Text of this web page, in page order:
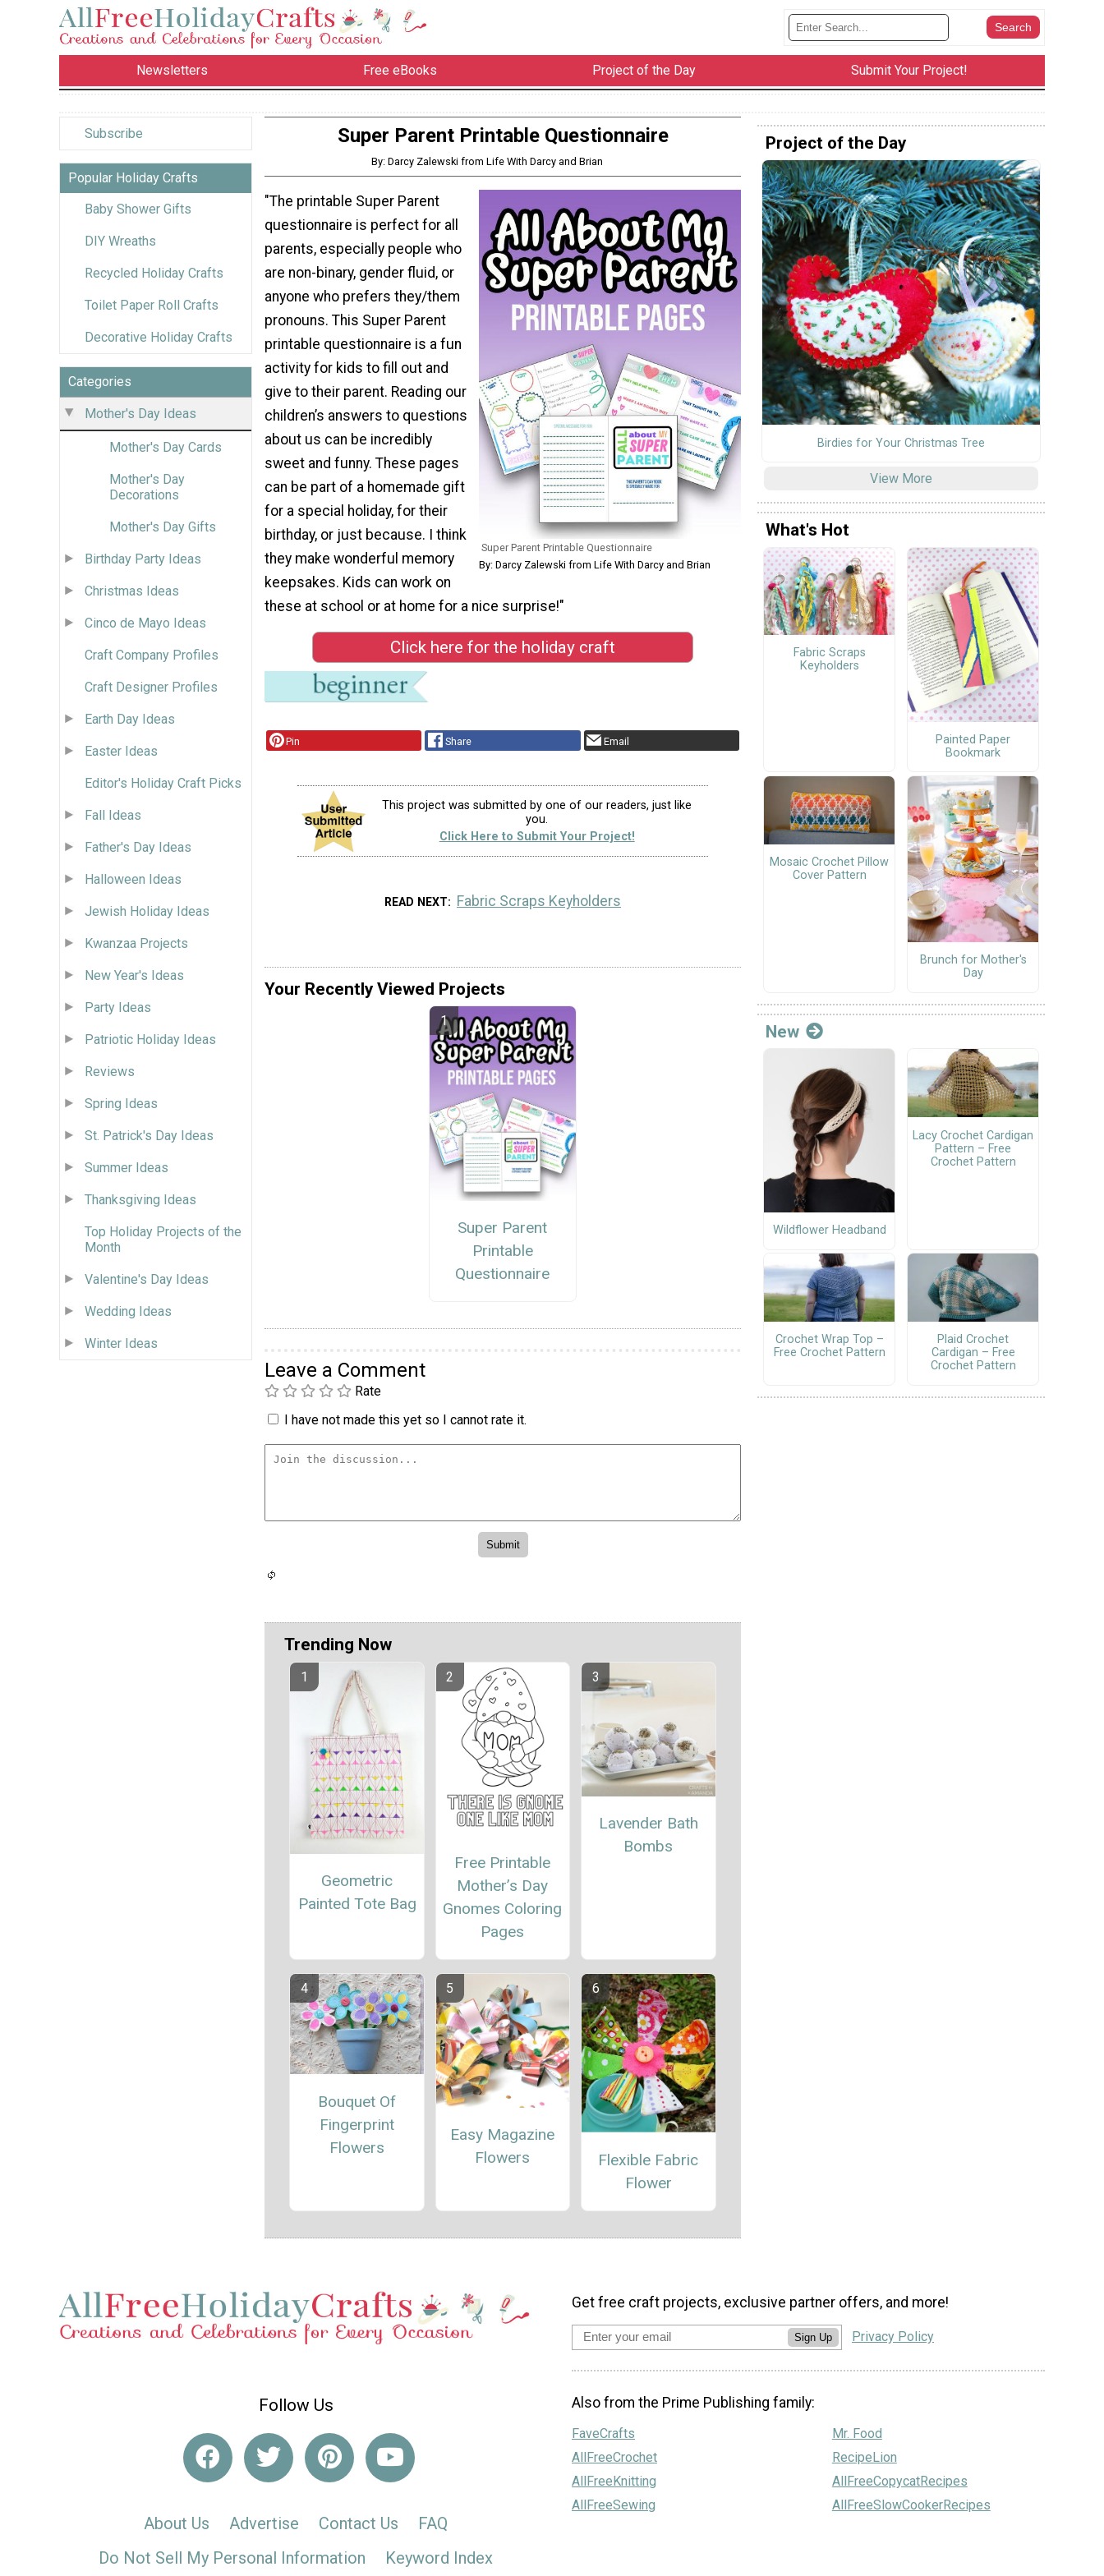
Newsletters Free eBooks Project of the Day Submit Your Project!
Subscribe
Popular Holiday Crafts
Baby Shower Gifts
DIY Wreaths
Recycled Holiday Crafts
Toilet Paper Roll Crafts
Decorative Holiday Crafts
Categories
Mother's Day Ideas
Mother's Day Cards
Mother's Day
Decorations
Mother's Day Gifts
Birthday Party Ideas
Christmas Ideas
Cinco de Mayo Ideas
Craft Company Profiles
Craft Designer Profiles
Earth Day Ideas
Easter Ideas
Editor's Holiday Craft Picks
Fall Ideas
Father's Day Ideas
Halloween Ideas
Jewish Holiday Ideas
Kwanzaa Projects
New Year's Ideas
Party Ideas
Patriotic Holiday Ideas
Reviews
Spring Ideas
St. Patrick's Day Ideas
Summer Ideas
Thanksgiving Ideas
Top Holiday Projects of the
Month
Valentine's Day Ideas
Wedding Ideas
Winter Ideas
Super Parent Printable Questionnaire
By: Darcy Zalewski from Life With Darcy and Brian
Super Parent Printable Questionnaire
By: Darcy Zalewski from Life With Darcy and Brian
"The printable Super Parent
questionnaire is perfect for all
parents, especially people who
are non-binary, gender fluid, or
anyone who prefers they/them
pronouns. This Super Parent
printable questionnaire is a fun
activity for kids to fill out and
give to their parent. Reading our
children’s answers to questions
about us can be incredibly
sweet and funny. These pages
can be part of a homemade gift
for a special holiday, for their
birthday, or just because. I think
they make wonderful memory
keepsakes. Kids can work on
these at school or at home for a nice surprise!"
Click here for the holiday craft
Pin Share Email
This project was submitted by one of our readers, just like
you.
Click Here to Submit Your Project!
READ NEXT Fabric Scraps Keyholders
Your Recently Viewed Projects
Super Parent
Printable
Questionnaire
Leave a Comment
Rate
I have not made this yet so I cannot rate it.
Trending Now
Geometric
Painted Tote Bag
Free Printable
Mother’s Day
Gnomes Coloring
Pages
Lavender Bath
Bombs
Bouquet Of
Fingerprint
Flowers
Easy Magazine
Flowers
Flexible Fabric
Flower
Project of the Day
Birdies for Your Christmas Tree
View More
What's Hot
Fabric Scraps
Keyholders
Painted Paper
Bookmark
Mosaic Crochet Pillow
Cover Pattern
Brunch for Mother's
Day
New
Wildflower Headband
Lacy Crochet Cardigan
Pattern – Free
Crochet Pattern
Crochet Wrap Top –
Free Crochet Pattern
Plaid Crochet
Cardigan – Free
Crochet Pattern
Follow Us
About Us Advertise Contact Us
FAQ
Do Not Sell My Personal Information
Keyword Index
Get free craft projects, exclusive partner offers, and more!
Sign Up Privacy Policy
Also from the Prime Publishing family:
FaveCrafts
AllFreeCrochet
AllFreeKnitting
AllFreeSewing
Mr. Food
RecipeLion
AllFreeCopycatRecipes
AllFreeSlowCookerRecipes